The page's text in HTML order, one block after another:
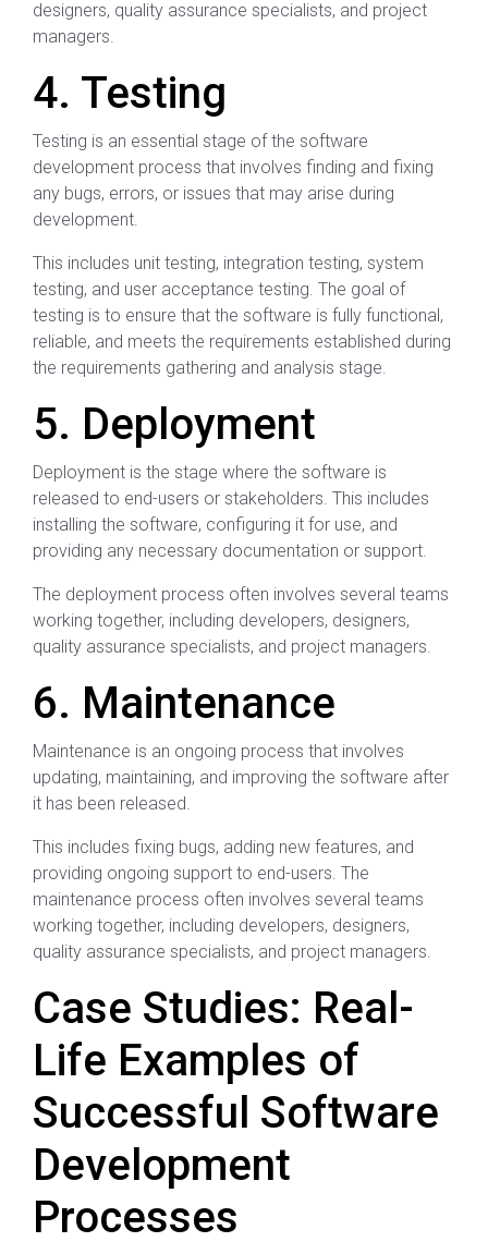
designers, quality assurance specialists, and project
managers.
4. Testing
Testing is an essential stage of the software
development process that involves finding and fixing
any bugs, errors, or issues that may arise during
development.
This includes unit testing, integration testing, system
testing, and user acceptance testing. The goal of
testing is to ensure that the software is fully functional,
reliable, and meets the requirements established during
the requirements gathering and analysis stage.
5. Deployment
Deployment is the stage where the software is
released to end-users or stakeholders. This includes
installing the software, configuring it for use, and
providing any necessary documentation or support.
The deployment process often involves several teams
working together, including developers, designers,
quality assurance specialists, and project managers.
6. Maintenance
Maintenance is an ongoing process that involves
updating, maintaining, and improving the software after
it has been released.
This includes fixing bugs, adding new features, and
providing ongoing support to end-users. The
maintenance process often involves several teams
working together, including developers, designers,
quality assurance specialists, and project managers.
Case Studies: Real-
Life Examples of
Successful Software
Development
Processes